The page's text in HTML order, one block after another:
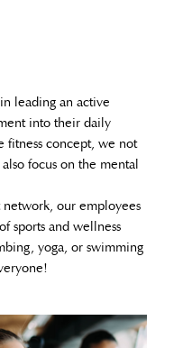
leading an active
into their daily
fitness concept, we not
focus on the mental
our employees
sports and wellness
yoga, or swimming